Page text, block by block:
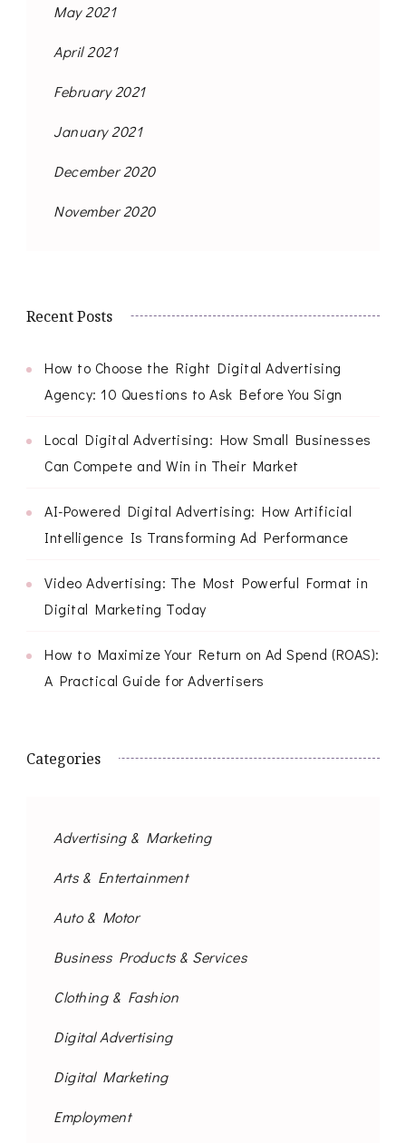
May 2021
April 2021
February 2021
January 2021
December 2020
November 2020
Recent Posts
How to Choose the Right Digital Advertising
Agency: 10 Questions to Ask Before You Sign
Local Digital Advertising: How Small Businesses
Can Compete and Win in Their Market
AI-Powered Digital Advertising: How Artificial
Intelligence Is Transforming Ad Performance
Video Advertising: The Most Powerful Format in
Digital Marketing Today
How to Maximize Your Return on Ad Spend (ROAS):
A Practical Guide for Advertisers
Categories
Advertising & Marketing
Arts & Entertainment
Auto & Motor
Business Products & Services
Clothing & Fashion
Digital Advertising
Digital Marketing
Employment